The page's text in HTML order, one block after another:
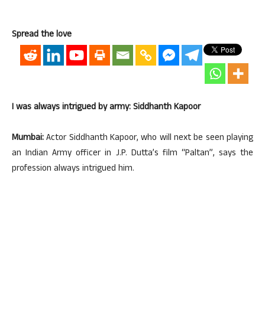
Spread the love
I was always intrigued by army: Siddhanth Kapoor
Mumbai:Actor Siddhanth Kapoor, who will next be seen playing
an Indian Army officer in J.P. Dutta’s film “Paltan”, says the
profession always intrigued him.